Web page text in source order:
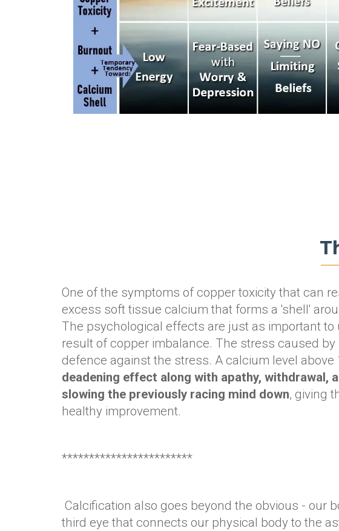
One of the symptoms of copper toxicity that can
excess soft tissue calcium that forms a 'shell'
The psychological effects are just as important
result of copper imbalance. The stress caused
defence against the stress. A calcium level
deadening effect along with apathy, withdrawal,
slowing the previously racing mind down, giving
healthy improvement.
************************
Calcification also goes beyond the obvious -
third eye that connects our physical body to the